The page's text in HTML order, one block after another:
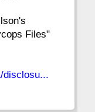
Files"
disclosu...